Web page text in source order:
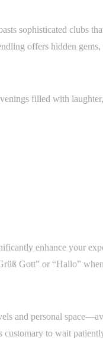
sophisticated clubs
offers hidden
filled with
enhance your
Gott” or “Hallo”
and personal
customary to wait